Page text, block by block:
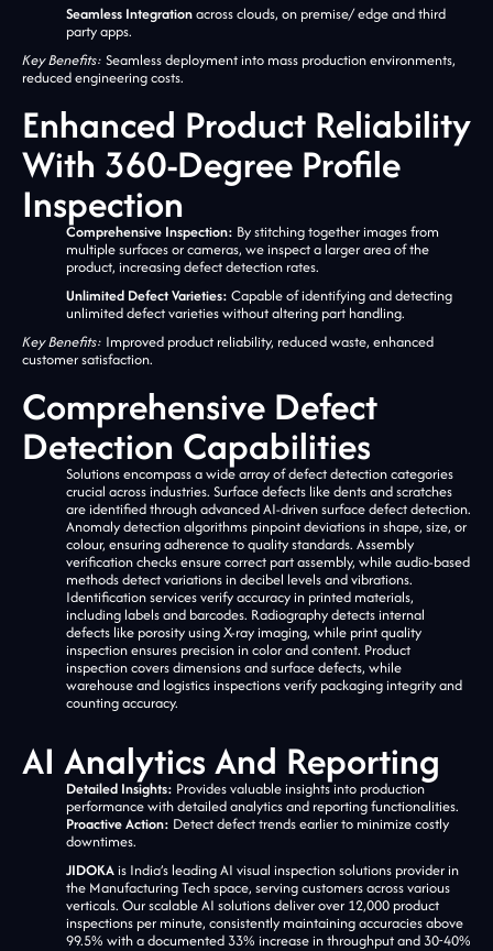
Seamless Integrationacross clouds, on premise/ edge and third
party apps.
Key Benefits: Seamless deployment into mass production environments,
reduced engineering costs.
Enhanced Product Reliability
With 360-Degree Profile
Inspection
Comprehensive Inspection: By stitching together images from
multiple surfaces or cameras, we inspect a larger area of the
product, increasing defect detection rates.
Unlimited Defect Varieties: Capable of identifying and detecting
unlimited defect varieties without altering part handling.
Key Benefits: Improved product reliability, reduced waste, enhanced
customer satisfaction.
Comprehensive Defect
Detection Capabilities
Solutions encompass a wide array of defect detection categories
crucial across industries. Surface defects like dents and scratches
are identified through advanced AI-driven surface defect detection.
Anomaly detection algorithms pinpoint deviations in shape, size, or
colour, ensuring adherence to quality standards. Assembly
verification checks ensure correct part assembly, while audio-based
methods detect variations in decibel levels and vibrations.
Identification services verify accuracy in printed materials,
including labels and barcodes. Radiography detects internal
defects like porosity using X-ray imaging, while print quality
inspection ensures precision in color and content. Product
inspection covers dimensions and surface defects, while
warehouse and logistics inspections verify packaging integrity and
counting accuracy.
AI Analytics And Reporting
Detailed Insights: Provides valuable insights into production
performance with detailed analytics and reporting functionalities.
Proactive Action: Detect defect trends earlier to minimize costly
downtimes.
JIDOKAis India’s leading AI visual inspection solutions provider in
the Manufacturing Tech space, serving customers across various
verticals. Our scalable AI solutions deliver over 12,000 product
inspections per minute, consistently maintaining accuracies above
99.5% with a documented 33% increase in throughput and 30-40%